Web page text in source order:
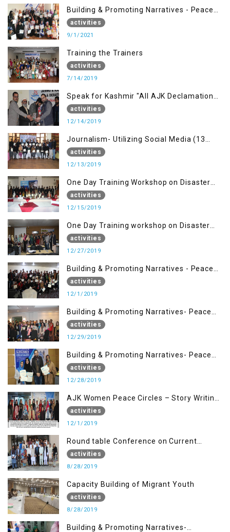
Building & Promoting Narratives - Peace
building Advocacy (1st Sep)
activities
9/1/2021
Training the Trainers
activities
7/14/2019
Speak for Kashmir "All AJK Declamation
Contest"
activities
12/14/2019
Journalism- Utilizing Social Media (13
Dec)
activities
12/13/2019
One Day Training Workshop on Disaster
Management (15 Dec)
activities
12/15/2019
One Day Training workshop on Disaster
Management (27 Dec)
activities
12/27/2019
Building & Promoting Narratives - Peace
Building Advocacy (1st Dec)
activities
12/1/2019
Building & Promoting Narratives- Peace
Building Advocacy (29 Dec)
activities
12/29/2019
Building & Promoting Narratives- Peace
Building Advocacy (28 Dec)
activities
12/28/2019
AJK Women Peace Circles – Story Writing
Training Workshops
activities
12/1/2019
Round table Conference on Current
Situation in IOK and the Role of Media
activities
8/28/2019
Capacity Building of Migrant Youth
activities
8/28/2019
Building & Promoting Narratives-